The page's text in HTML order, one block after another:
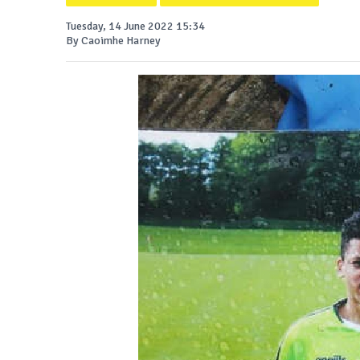
Tuesday, 14 June 2022 15:34
By Caoimhe Harney